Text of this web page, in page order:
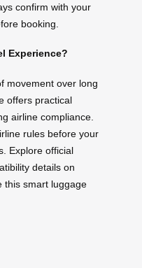
confirm with your
booking.
Experience?
movement over long
offers practical
airline compliance.
rules before your
Explore official
details on
this smart luggage